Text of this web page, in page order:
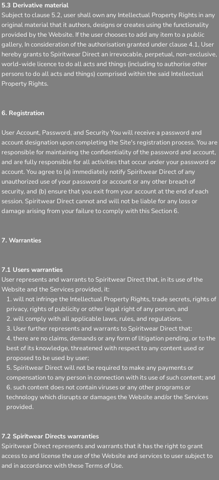
5.3 Derivative material
Subject to clause 5.2, user shall own any Intellectual Property Rights in any
original material that it authors, designs or creates using the functionality
provided by the Website. If the user chooses to add any item to a public
gallery, In consideration of the authorisation granted under clause 4.1, User
hereby grants to Spiritwear Direct an irrevocable, perpetual, non-exclusive,
world-wide licence to do all acts and things (including to authorise other
persons to do all acts and things) comprised within the said Intellectual
Property Rights.
6. Registration
User Account, Password, and Security You will receive a password and
account designation upon completing the Site's registration process. You are
responsible for maintaining the confidentiality of the password and account,
and are fully responsible for all activities that occur under your password or
account. You agree to (a) immediately notify Spiritwear Direct of any
unauthorized use of your password or account or any other breach of
security, and (b) ensure that you exit from your account at the end of each
session. Spiritwear Direct cannot and will not be liable for any loss or
damage arising from your failure to comply with this Section 6.
7. Warranties
7.1 Users warranties
User represents and warrants to Spiritwear Direct that, in its use of the
Website and the Services provided, it:
will not infringe the Intellectual Property Rights, trade secrets, rights of
privacy, rights of publicity or other legal right of any person, and
will comply with all applicable laws, rules, and regulations.
User further represents and warrants to Spiritwear Direct that:
there are no claims, demands or any form of litigation pending, or to the
best of its knowledge, threatened with respect to any content used or
proposed to be used by user;
Spiritwear Direct will not be required to make any payments or
compensation to any person in connection with its use of such content; and
such content does not contain viruses or any other programs or
technology which disrupts or damages the Website and/or the Services
provided.
7.2 Spiritwear Directs warranties
Spiritwear Direct represents and warrants that it has the right to grant
access to and license the use of the Website and services to user subject to
and in accordance with these Terms of Use.